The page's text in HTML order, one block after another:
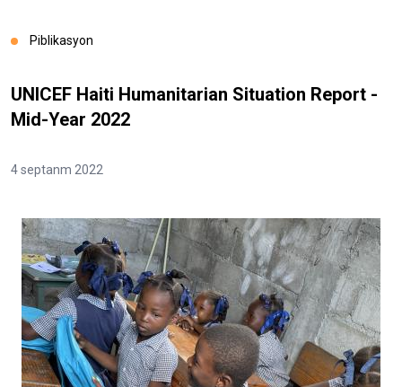
Piblikasyon
UNICEF Haiti Humanitarian Situation Report -
Mid-Year 2022
4 septanm 2022